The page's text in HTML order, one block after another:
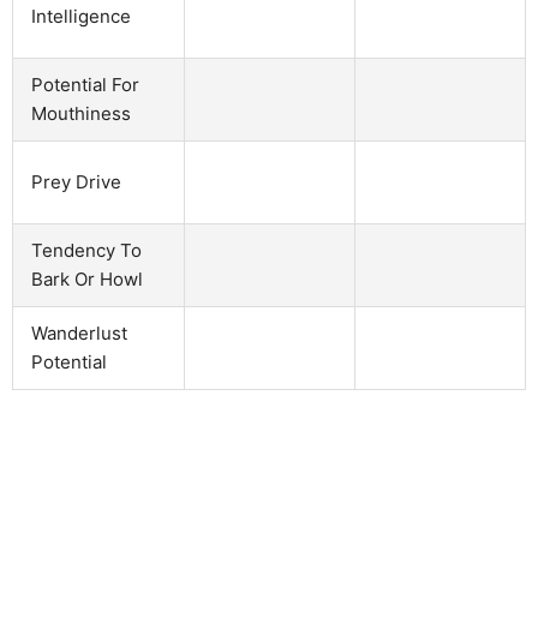
Intelligence
Potential For
Mouthiness
Prey Drive
Tendency To
Bark Or Howl
Wanderlust
Potential